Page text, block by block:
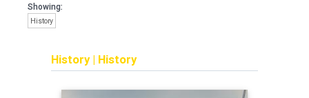
Showing:
History
History| History